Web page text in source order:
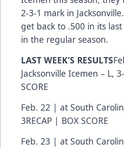
2-3-1 mark in
get back to .500 in its
in the regular season.
LAST WEEK’S RESULTS
Jacksonville Icemen – L,
SCORE
Feb. 22 | at South
3RECAP | BOX SCORE
Feb. 23 | at South